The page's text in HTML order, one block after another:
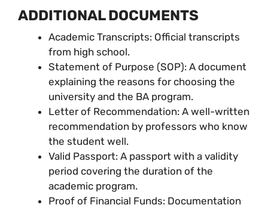
ADDITIONAL DOCUMENTS
Academic Transcripts: Official transcripts
from high school.
Statement of Purpose (SOP): A document
explaining the reasons for choosing the
university and the BA program.
Letter of Recommendation: A well-written
recommendation by professors who know
the student well.
Valid Passport: A passport with a validity
period covering the duration of the
academic program.
Proof of Financial Funds: Documentation